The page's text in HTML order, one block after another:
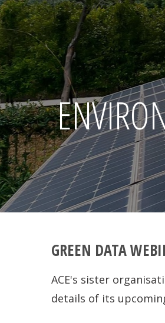
GREEN DATA
ACE's sister
details of its